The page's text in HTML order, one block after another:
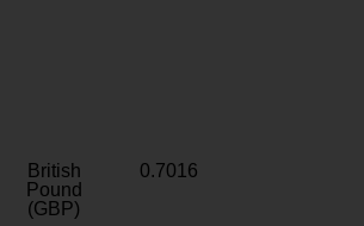
British
Pound
(GBP)
0.7016